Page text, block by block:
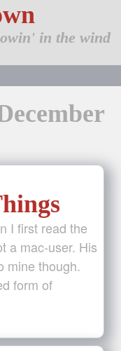
in the wind
I first read the
a mac-user. His
mine though.
form of